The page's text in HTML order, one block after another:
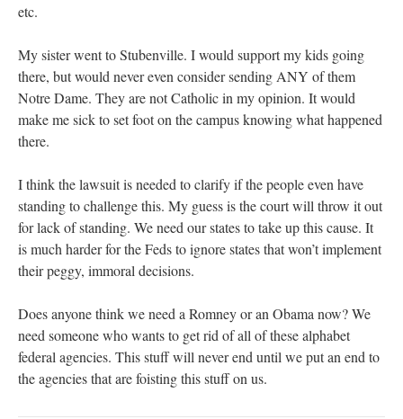
etc.
My sister went to Stubenville. I would support my kids going
there, but would never even consider sending ANY of them
Notre Dame. They are not Catholic in my opinion. It would
make me sick to set foot on the campus knowing what happened
there.
I think the lawsuit is needed to clarify if the people even have
standing to challenge this. My guess is the court will throw it out
for lack of standing. We need our states to take up this cause. It
is much harder for the Feds to ignore states that won’t implement
their peggy, immoral decisions.
Does anyone think we need a Romney or an Obama now? We
need someone who wants to get rid of all of these alphabet
federal agencies. This stuff will never end until we put an end to
the agencies that are foisting this stuff on us.